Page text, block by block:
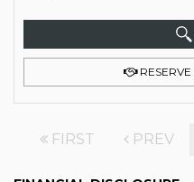
FIRST PREV